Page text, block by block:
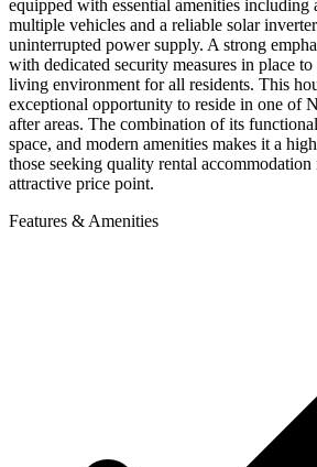
equipped with essential amenities including
multiple vehicles and a reliable solar
uninterrupted power supply. A strong
with dedicated security measures in place to
living environment for all residents. This
exceptional opportunity to reside in one of
after areas. The combination of its
space, and modern amenities makes it a
those seeking quality rental accommodation
attractive price point.
Features & Amenities